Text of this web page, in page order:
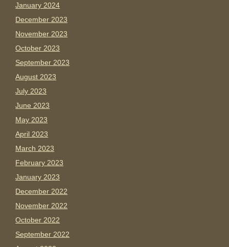
January 2024
December 2023
November 2023
October 2023
September 2023
August 2023
July 2023
June 2023
May 2023
April 2023
March 2023
February 2023
January 2023
December 2022
November 2022
October 2022
September 2022